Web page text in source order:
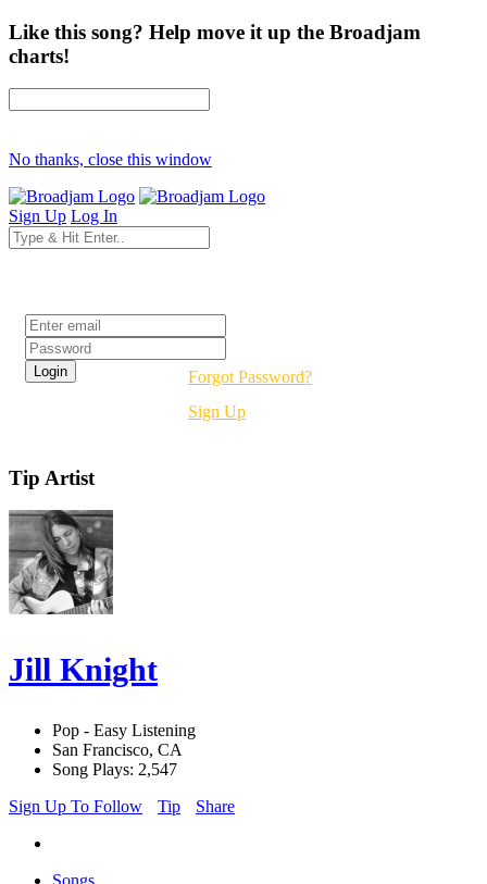
Like this song? Help move it up the Broadjam
charts!
No thanks, close this window
Sign Up Log In
Forgot Password?
Sign Up
Tip Artist
Jill Knight
Pop - Easy Listening
San Francisco, CA
Song Plays: 2,547
Sign Up To Follow
Tip Share